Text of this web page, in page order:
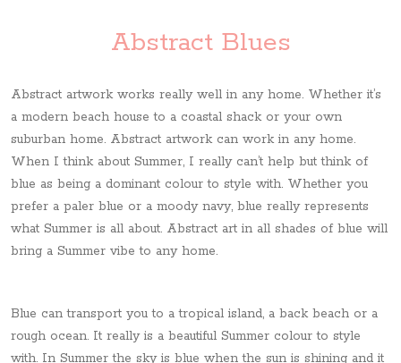
Abstract Blues
Abstract artwork works really well in any home. Whether it’s
a modern beach house to a coastal shack or your own
suburban home. Abstract artwork can work in any home.
When I think about Summer, I really can’t help but think of
blue as being a dominant colour to style with. Whether you
prefer a paler blue or a moody navy, blue really represents
what Summer is all about. Abstract art in all shades of blue will
bring a Summer vibe to any home.
Blue can transport you to a tropical island, a back beach or a
rough ocean. It really is a beautiful Summer colour to style
with. In Summer the sky is blue when the sun is shining and it